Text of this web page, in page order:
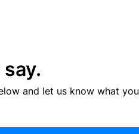
and let us know what you